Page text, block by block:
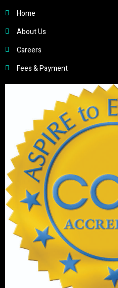
Home
About Us
Careers
Fees & Payment